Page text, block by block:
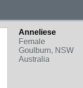
Anneliese
Female
Goulburn, NSW
Australia